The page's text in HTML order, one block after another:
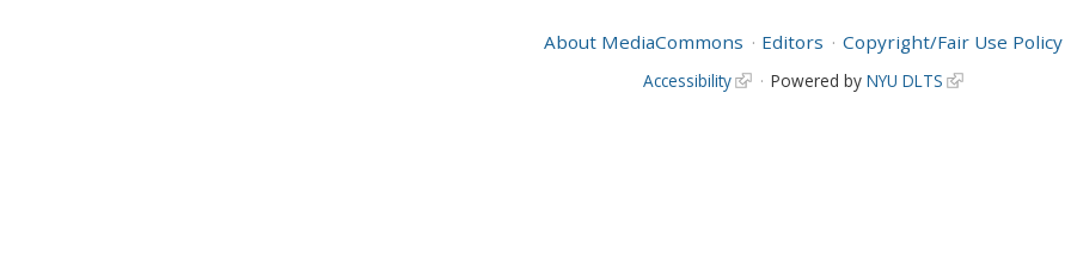
About MediaCommons Editors Copyright/Fair Use Policy
Accessibility Powered by NYU DLTS